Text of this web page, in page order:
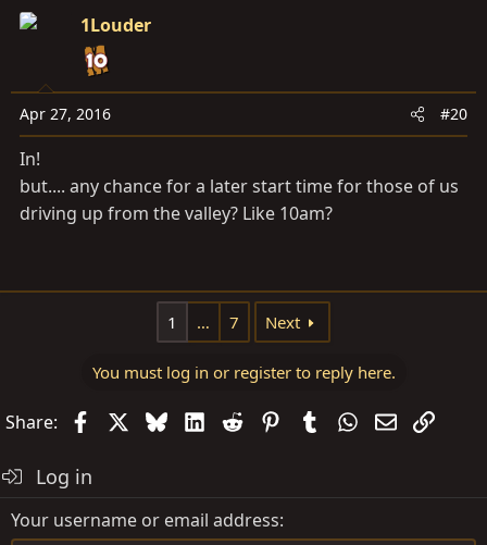
c
o
n
s
:
1Louder
Apr 27, 2016 #20
In!
but.... any chance for a later start time for those of us
driving up from the valley? Like 10am?
1 … 7 Next
You must log in or register to reply here.
Share: FacebookBlueskyLinkedIn
Reddit PinterestTumblrWhatsApp
EmailLink
Log in
Your username or email address